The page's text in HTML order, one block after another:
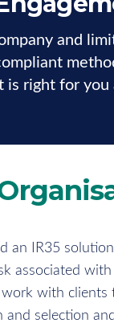
and
is right for you
an IR35
associated
with clients
and selection